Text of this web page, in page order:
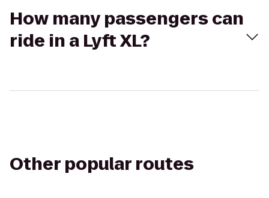
How many passengers can
ride in a Lyft XL?
Other popular routes